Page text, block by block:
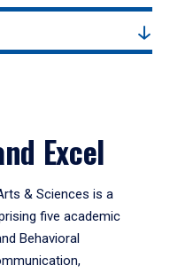
Excel
& Sciences is a
five academic
Behavioral